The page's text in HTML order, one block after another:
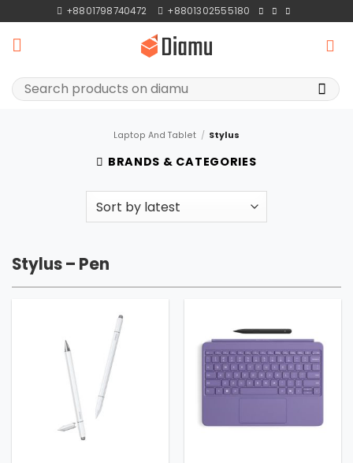
to
content
+8801798740472 +8801302555180
Search
for:
Laptop And Tablet / Stylus
BRANDS & CATEGORIES
Stylus – Pen